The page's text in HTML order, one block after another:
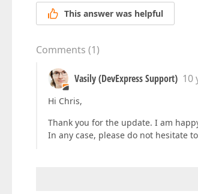
This answer was helpful
Comments (1)
Vasily (DevExpress Support) 10
Hi Chris,
Thank you for the update. I am
In any case, please do not hesitate